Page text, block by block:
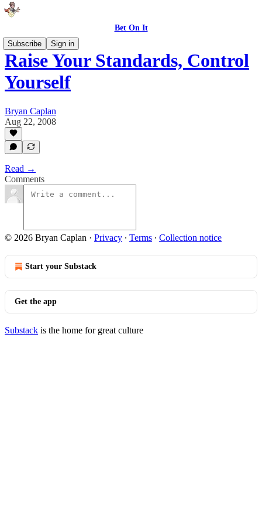
Bet On It
Subscribe
Sign in
Raise Your Standards, Control
Yourself
Bryan Caplan
Aug 22, 2008
Read →
Comments
© 2026 Bryan Caplan · Privacy ∙ Terms ∙ Collection notice
Start your Substack
Get the app
Substack is the home for great culture